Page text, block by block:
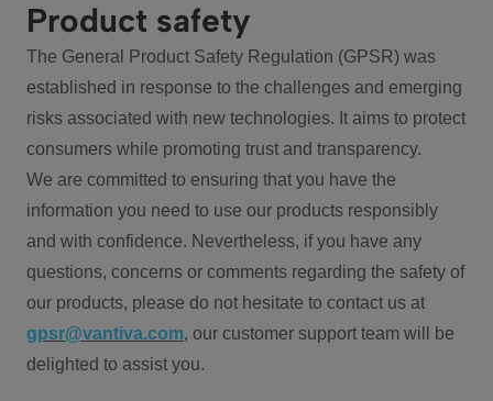
Product safety
The General Product Safety Regulation (GPSR) was
established in response to the challenges and emerging
risks associated with new technologies. It aims to protect
consumers while promoting trust and transparency.
We are committed to ensuring that you have the
information you need to use our products responsibly
and with confidence. Nevertheless, if you have any
questions, concerns or comments regarding the safety of
our products, please do not hesitate to contact us at
gpsr@vantiva.com, our customer support team will be
delighted to assist you.